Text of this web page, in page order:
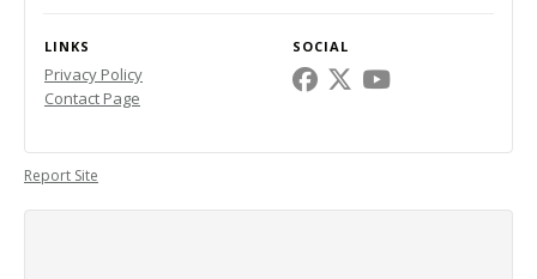
LINKS SOCIAL
Privacy Policy
Contact Page
Report Site